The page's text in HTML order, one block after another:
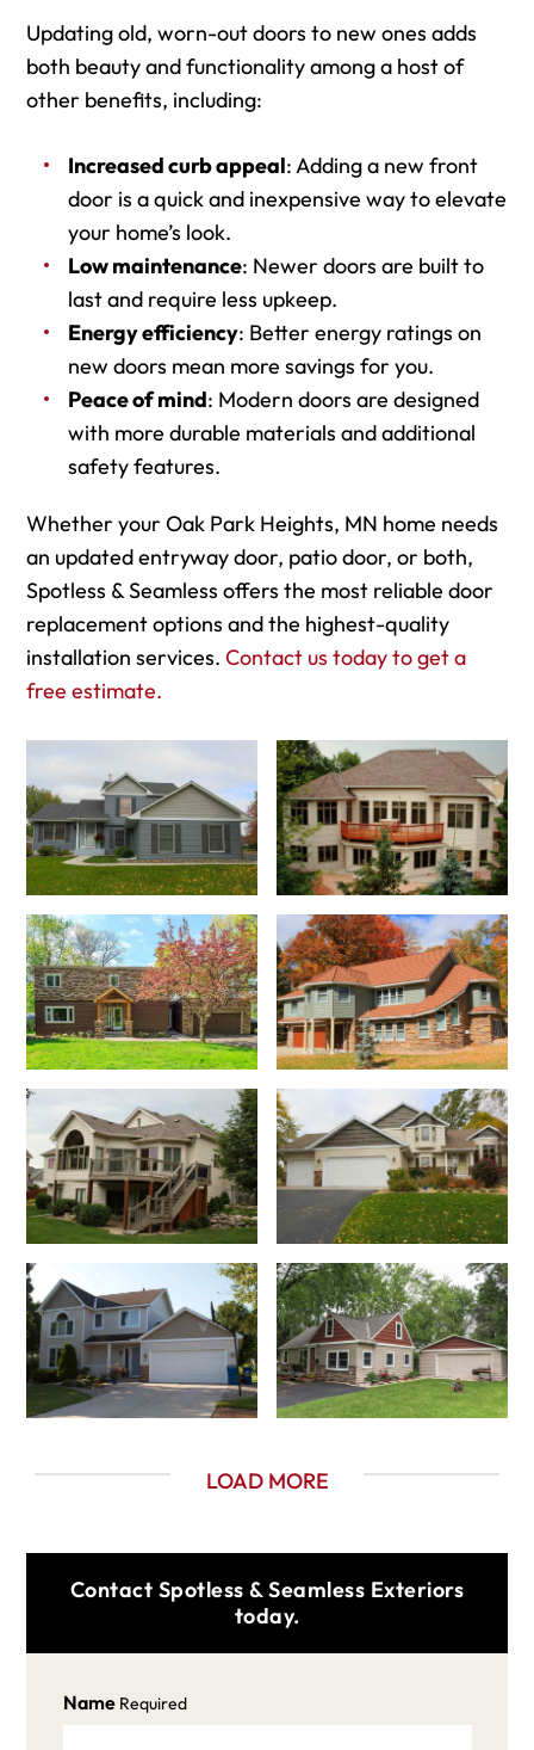
Updating old, worn-out doors to new ones adds
both beauty and functionality among a host of
other benefits, including:
Increased curb appeal: Adding a new front
door is a quick and inexpensive way to elevate
your home’s look.
Low maintenance: Newer doors are built to
last and require less upkeep.
Energy efficiency: Better energy ratings on
new doors mean more savings for you.
Peace of mind: Modern doors are designed
with more durable materials and additional
safety features.
Whether your Oak Park Heights, MN home needs
an updated entryway door, patio door, or both,
Spotless & Seamless offers the most reliable door
replacement options and the highest-quality
installation services. Contact us today to get a
free estimate.
LOAD MORE
Contact Spotless & Seamless Exteriors
today.
Name Required